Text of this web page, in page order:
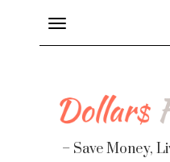
Toggle
navigation
– Save Money,